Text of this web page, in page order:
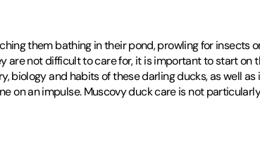
them bathing in their pond, prowling for insects
are not difficult to care for, it is important to start on
biology and habits of these darling ducks, as well
on an impulse. Muscovy duck care is not